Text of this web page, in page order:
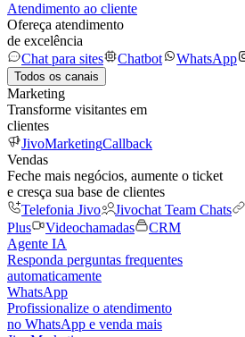
Atendimento ao cliente
Ofereça atendimento
de excelência
Chat para sites
Chatbot WhatsApp
Todos os canais
Marketing
Transforme visitantes em
clientes
JivoMarketingCallback
Vendas
Feche mais negócios, aumente o ticket
e cresça sua base de clientes
Telefonia Jivo
Jivochat Team Chats
Plus
Videochamadas
CRM
Agente IA
Responda perguntas frequentes
automaticamente
WhatsApp
Profissionalize o atendimento
no WhatsApp e venda mais